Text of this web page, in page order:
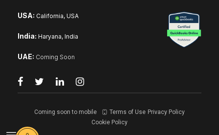
USA: California, USA
India: Haryana, India
UAE: Coming Soon
Coming soon to mobile Terms of Use Privacy Policy
Cookie Policy